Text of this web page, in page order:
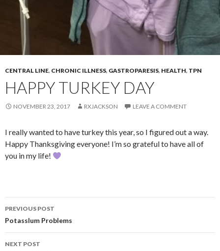
CENTRAL LINE, CHRONIC ILLNESS, GASTROPARESIS, HEALTH, TPN
HAPPY TURKEY DAY
NOVEMBER 23, 2017 RXJACKSON LEAVE A COMMENT
I really wanted to have turkey this year, so I figured out a way.
Happy Thanksgiving everyone! I’m so grateful to have all of
you in my life!
Post
navigation
PREVIOUS POST
PotassIum Problems
NEXT POST